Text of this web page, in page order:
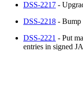
DSS-2217 -
DSS-2218 - Bump
DSS-2221 - Put
entries in signed